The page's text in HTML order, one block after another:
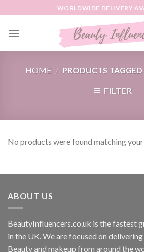
to
content
WORLDWIDE DELIVERY
HOME / PRODUCTS TAGGED
FILTER
No products were found matching
ABOUT US
BeautyInfluencers.co.uk is the fastest
in the UK. We are focused on
Beauty and makeup from around the